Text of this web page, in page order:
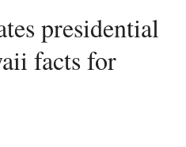
facts for